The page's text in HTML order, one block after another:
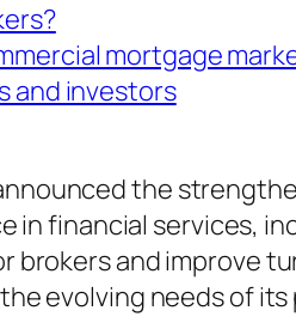
mortgage
and investors
the
in financial services,
brokers and improve
evolving needs of